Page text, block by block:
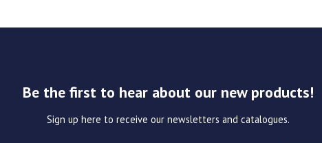
Be the first to hear about our new products!
Sign up here to receive our newsletters and catalogues.